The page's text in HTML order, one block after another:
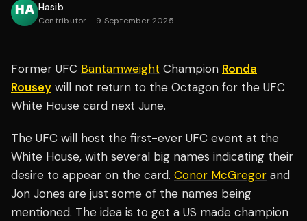
Hasib
Contributor · 9 September 2025
Former UFC Bantamweight Champion Ronda
Rousey will not return to the Octagon for the UFC
White House card next June.
The UFC will host the first-ever UFC event at the
White House, with several big names indicating their
desire to appear on the card. Conor McGregor and
Jon Jones are just some of the names being
mentioned. The idea is to get a US made champion